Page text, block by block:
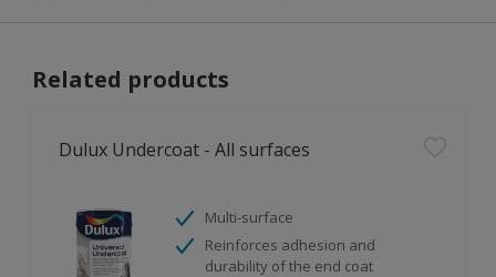
Related products
Dulux Undercoat - All surfaces
Multi-surface
Reinforces adhesion and
durability of the end coat